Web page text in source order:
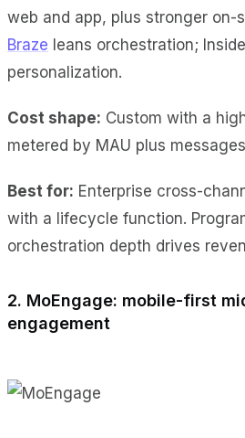
web and app, plus stronger on-
Braze leans orchestration;
personalization.
Cost shape: Custom with a
metered by MAU plus
Best for: Enterprise cross-
with a lifecycle function.
orchestration depth drives
2. MoEngage: mobile-first
engagement